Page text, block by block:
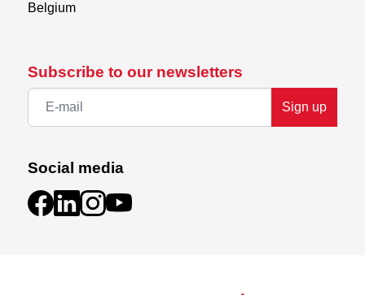
Subscribe to our newsletters
Sign up
Social media
Belgium